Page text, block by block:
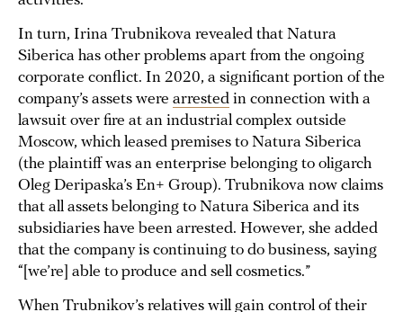
In turn, Irina Trubnikova revealed that Natura
Siberica has other problems apart from the ongoing
corporate conflict. In 2020, a significant portion of the
company’s assets were arrested in connection with a
lawsuit over fire at an industrial complex outside
Moscow, which leased premises to Natura Siberica
(the plaintiff was an enterprise belonging to oligarch
Oleg Deripaska’s En+ Group). Trubnikova now claims
that all assets belonging to Natura Siberica and its
subsidiaries have been arrested. However, she added
that the company is continuing to do business, saying
“[we’re] able to produce and sell cosmetics.”
When Trubnikov’s relatives will gain control of their